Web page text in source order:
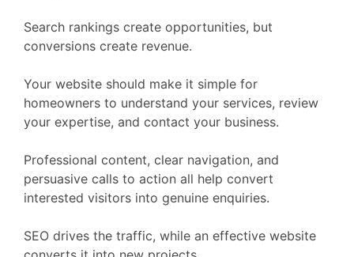
Search rankings create opportunities, but
conversions create revenue.
Your website should make it simple for
homeowners to understand your services, review
your expertise, and contact your business.
Professional content, clear navigation, and
persuasive calls to action all help convert
interested visitors into genuine enquiries.
SEO drives the traffic, while an effective website